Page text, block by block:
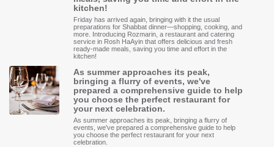
kitchen!
Friday has arrived again, bringing with it the usual
preparations for Shabbat dinner—shopping, cooking, and
more. Introducing Rozmarin, a restaurant and catering
service in Rosh HaAyin that offers delicious and fresh
ready-made meals, saving you time and effort in the
kitchen!
As summer approaches its peak,
bringing a flurry of events, we've
prepared a comprehensive guide to help
you choose the perfect restaurant for
your next celebration.
As summer approaches its peak, bringing a flurry of
events, we've prepared a comprehensive guide to help
you choose the perfect restaurant for your next
celebration.